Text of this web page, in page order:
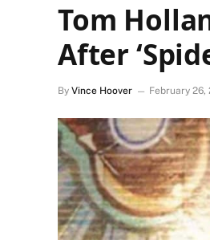
Tom
After
By Vince Hoover February 26,